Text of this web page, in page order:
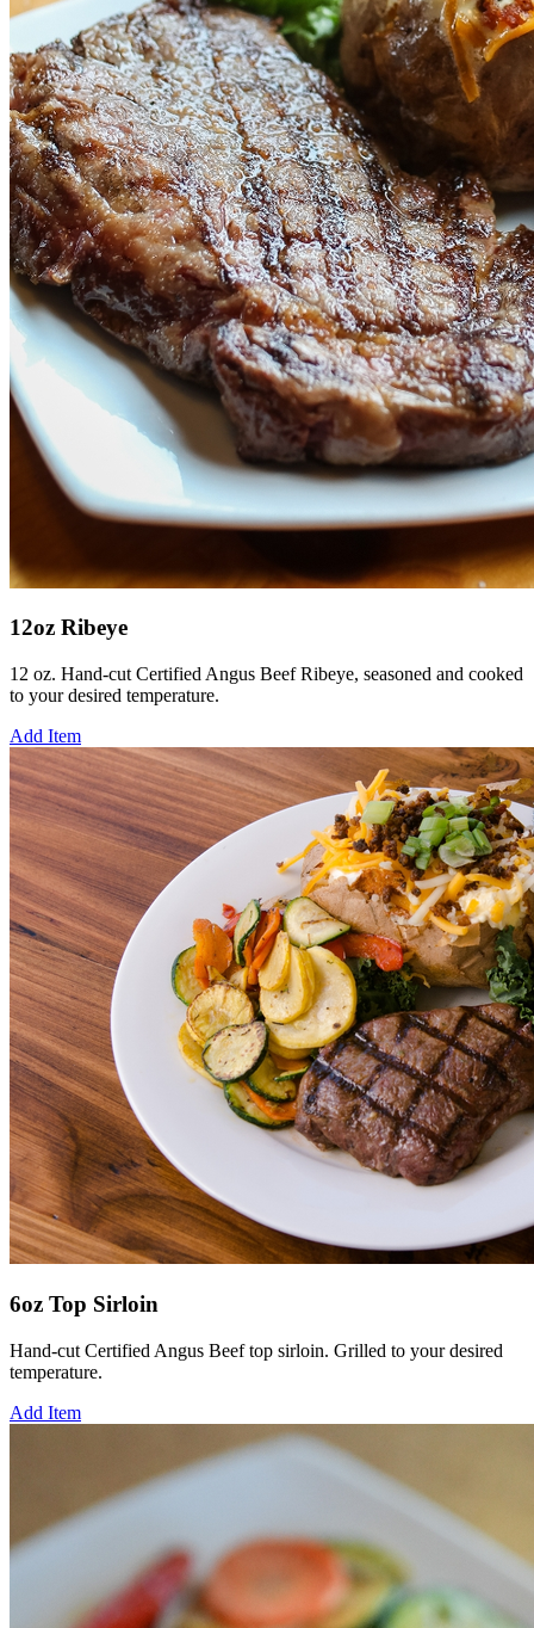
12oz Ribeye
12 oz. Hand-cut Certified Angus Beef Ribeye, seasoned and cooked
to your desired temperature.
Add Item
6oz Top Sirloin
Hand-cut Certified Angus Beef top sirloin. Grilled to your desired
temperature.
Add Item